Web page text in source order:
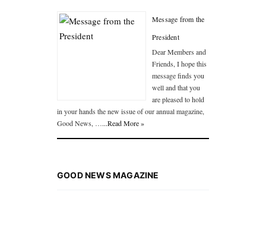
Message from the
President
Dear Members and
Friends, I hope this
message finds you
well and that you
are pleased to hold
in your hands the new issue of our annual magazine,
Good News, …...Read More »
GOOD NEWS MAGAZINE